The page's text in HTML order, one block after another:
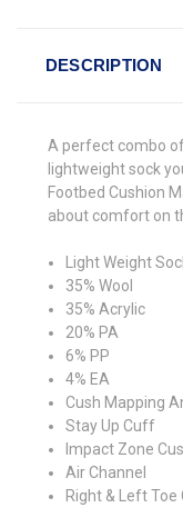
DESCRIPTION
A perfect combo
lightweight sock
Footbed Cushion
about comfort on
Light Weight
35% Wool
35% Acrylic
20% PA
6% PP
4% EA
Cush Mapping
Stay Up Cuff
Impact Zone
Air Channel
Right & Left